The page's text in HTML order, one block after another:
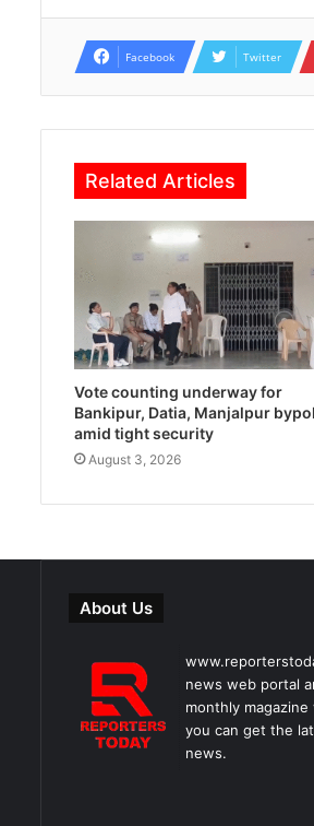
Facebook Twitter
Related Articles
Vote counting underway for
Bankipur, Datia, Manjalpur
amid tight security
August 3, 2026
About Us
news web portal
monthly magazine
you can get the
news.